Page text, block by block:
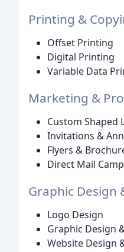
Printing &
Offset Printing
Digital Printing
Variable Data
Marketing &
Custom Shaped
Invitations &
Flyers &
Direct Mail
Graphic Design
Logo Design
Graphic Design
Website Design